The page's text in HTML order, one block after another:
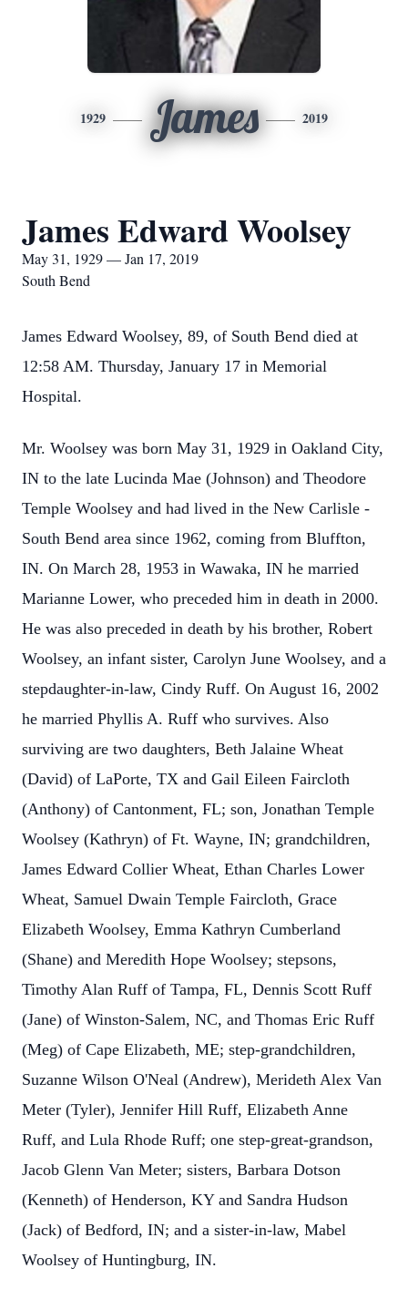
1929 James 2019
James Edward Woolsey
May 31, 1929 — Jan 17, 2019
South Bend
James Edward Woolsey, 89, of South Bend died at
12:58 AM. Thursday, January 17 in Memorial
Hospital.
Mr. Woolsey was born May 31, 1929 in Oakland City,
IN to the late Lucinda Mae (Johnson) and Theodore
Temple Woolsey and had lived in the New Carlisle -
South Bend area since 1962, coming from Bluffton,
IN. On March 28, 1953 in Wawaka, IN he married
Marianne Lower, who preceded him in death in 2000.
He was also preceded in death by his brother, Robert
Woolsey, an infant sister, Carolyn June Woolsey, and a
stepdaughter-in-law, Cindy Ruff. On August 16, 2002
he married Phyllis A. Ruff who survives. Also
surviving are two daughters, Beth Jalaine Wheat
(David) of LaPorte, TX and Gail Eileen Faircloth
(Anthony) of Cantonment, FL; son, Jonathan Temple
Woolsey (Kathryn) of Ft. Wayne, IN; grandchildren,
James Edward Collier Wheat, Ethan Charles Lower
Wheat, Samuel Dwain Temple Faircloth, Grace
Elizabeth Woolsey, Emma Kathryn Cumberland
(Shane) and Meredith Hope Woolsey; stepsons,
Timothy Alan Ruff of Tampa, FL, Dennis Scott Ruff
(Jane) of Winston-Salem, NC, and Thomas Eric Ruff
(Meg) of Cape Elizabeth, ME; step-grandchildren,
Suzanne Wilson O'Neal (Andrew), Merideth Alex Van
Meter (Tyler), Jennifer Hill Ruff, Elizabeth Anne
Ruff, and Lula Rhode Ruff; one step-great-grandson,
Jacob Glenn Van Meter; sisters, Barbara Dotson
(Kenneth) of Henderson, KY and Sandra Hudson
(Jack) of Bedford, IN; and a sister-in-law, Mabel
Woolsey of Huntingburg, IN.